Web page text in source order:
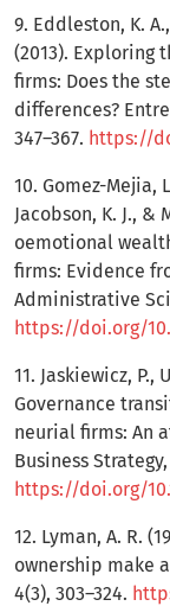
9. Eddleston, K.
(2013).
firms: Does the
differences?
347–367. https://
10. Gomez-Mejia,
Jacobson, K. J., &
oemotional
firms: Evidence
Administrative
https://doi.org/
11. Jaskiewicz, P.,
Governance
neurial firms: An
Business Strategy,
https://doi.org/
12. Lyman, A. R.
ownership make
4(3), 303–324.